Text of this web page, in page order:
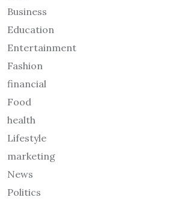
Business
Education
Entertainment
Fashion
financial
Food
health
Lifestyle
marketing
News
Politics